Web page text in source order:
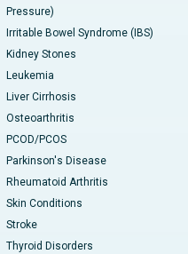
Pressure)
Irritable Bowel Syndrome (IBS)
Kidney Stones
Leukemia
Liver Cirrhosis
Osteoarthritis
PCOD/PCOS
Parkinson's Disease
Rheumatoid Arthritis
Skin Conditions
Stroke
Thyroid Disorders